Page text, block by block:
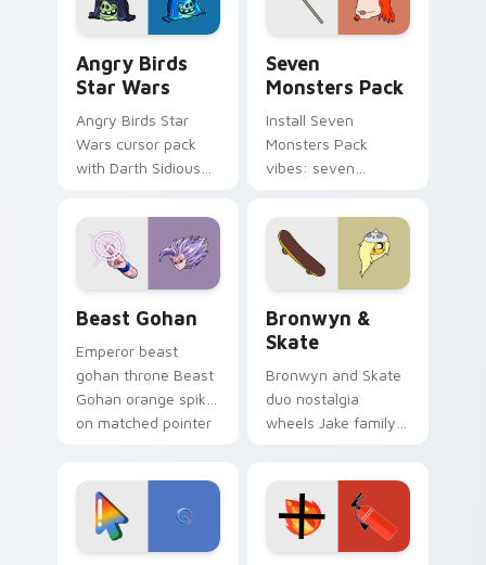
Angry Birds
Star Wars
Angry Birds Star
Wars cursor pack
with Darth Sidious
blue hand cursors
from the crossover
slingshot saga.
Seven
Monsters Pack
Install Seven
Monsters Pack
vibes: seven
cartoon fans.
Beast Gohan
Emperor beast
gohan throne Beast
Gohan orange spiky
on matched pointer
tyrant energy.
Bronwyn &
Skate
Bronwyn and Skate
duo nostalgia
wheels Jake family
custom cursor
pointer pair.